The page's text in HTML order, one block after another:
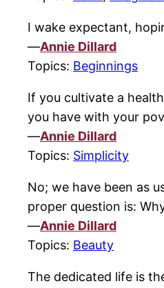
I wake expectant,
—Annie Dillard
Topics: Beginnings
If you cultivate a
you have with your
—Annie Dillard
Topics: Simplicity
No; we have been as
proper question is:
—Annie Dillard
Topics: Beauty
The dedicated life is